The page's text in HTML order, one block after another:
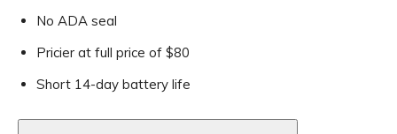
No ADA seal
Pricier at full price of $80
Short 14-day battery life